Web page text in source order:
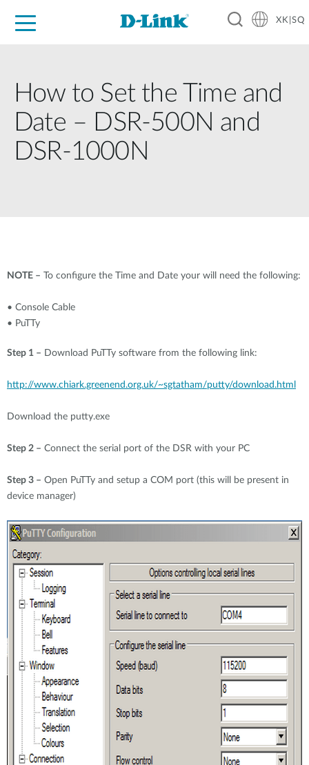
XK|SQ
How to Set the Time and
Date – DSR-500N and
DSR-1000N
NOTE – To configure the Time and Date your will need the following:
• Console Cable
• PuTTy
Step 1 – Download PuTTy software from the following link:
http://www.chiark.greenend.org.uk/~sgtatham/putty/download.html
Download the putty.exe
Step 2 – Connect the serial port of the DSR with your PC
Step 3 – Open PuTTy and setup a COM port (this will be present in
device manager)